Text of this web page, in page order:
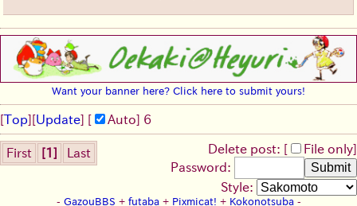
Want your banner here? Click here to submit yours!
[Top] [Update] [ Auto] 6
Delete post: [ File only]
Password:
First [1] Last
Style:
- GazouBBS + futaba+ Pixmicat! + Kokonotsuba-